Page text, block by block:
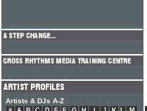
Artists & DJs A-Z